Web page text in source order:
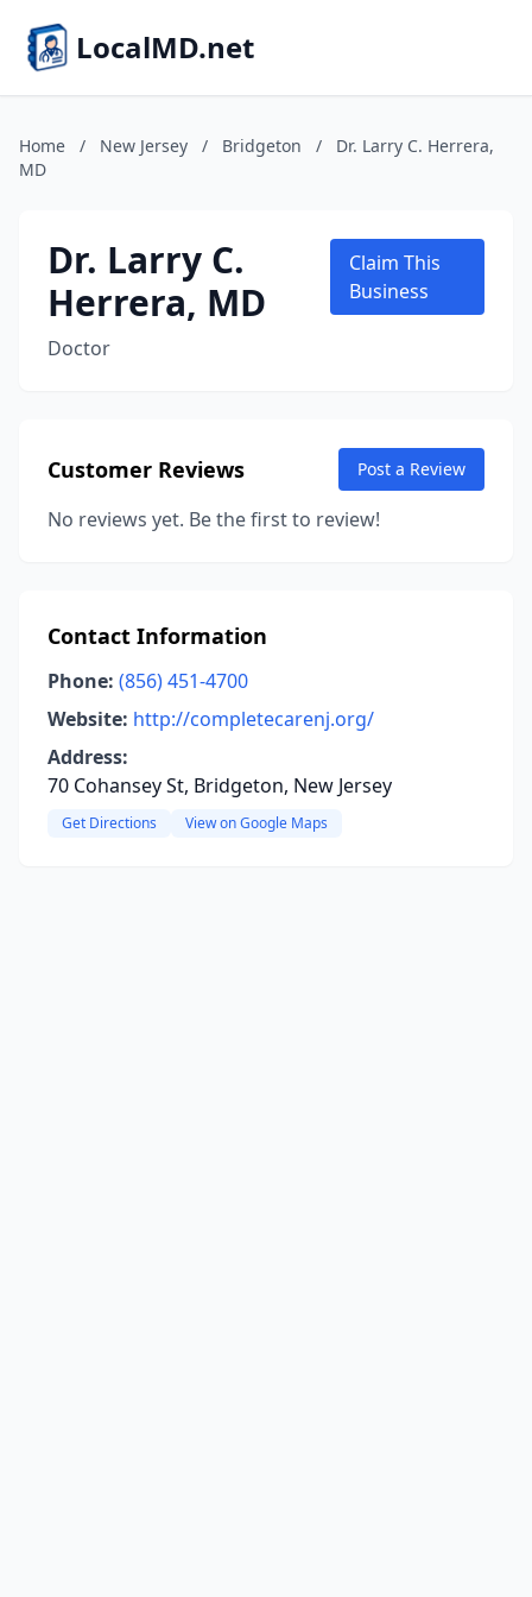
LocalMD.net
Home / New Jersey / Bridgeton /
Dr. Larry C. Herrera,
MD
Dr. Larry C.
Herrera, MD
Doctor
Claim This
Business
Customer Reviews Post a Review
No reviews yet. Be the first to review!
Contact Information
Phone: (856) 451-4700
Website: http://completecarenj.org/
Address:
70 Cohansey St, Bridgeton, New Jersey
Get Directions View on Google Maps